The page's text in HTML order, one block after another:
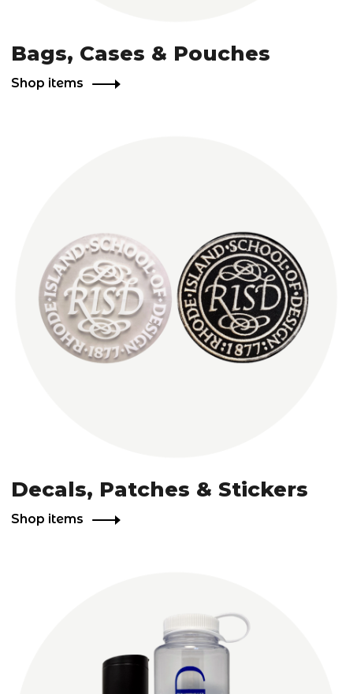
Bags, Cases & Pouches
Shop items
Decals, Patches & Stickers
Shop items